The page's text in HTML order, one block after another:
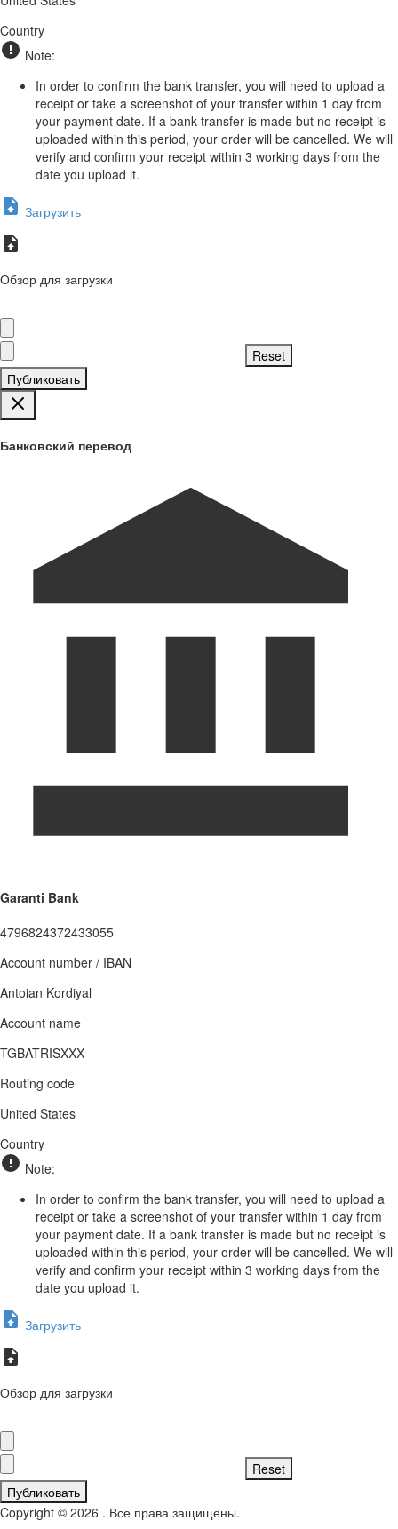
Country
Note:
In order to confirm the bank transfer, you will need to upload a
receipt or take a screenshot of your transfer within 1 day from
your payment date. If a bank transfer is made but no receipt is
uploaded within this period, your order will be cancelled. We will
verify and confirm your receipt within 3 working days from the
date you upload it.
Загрузить
Обзор для загрузки
Публиковать
Банковский перевод
Garanti Bank
4796824372433055
Account number / IBAN
Antoian Kordiyal
Account name
TGBATRISXXX
Routing code
United States
Country
Note:
In order to confirm the bank transfer, you will need to upload a
receipt or take a screenshot of your transfer within 1 day from
your payment date. If a bank transfer is made but no receipt is
uploaded within this period, your order will be cancelled. We will
verify and confirm your receipt within 3 working days from the
date you upload it.
Загрузить
Обзор для загрузки
Публиковать
Copyright © 2026 . Все права защищены.